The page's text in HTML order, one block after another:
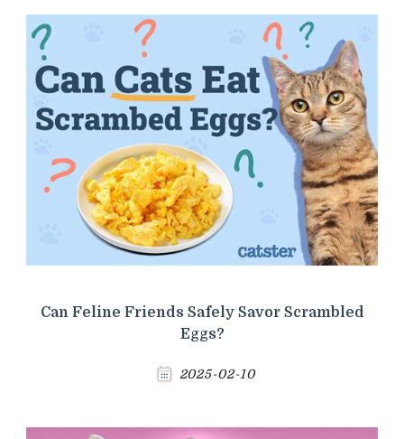
Can Feline Friends Safely Savor Scrambled
Eggs?
2025-02-10